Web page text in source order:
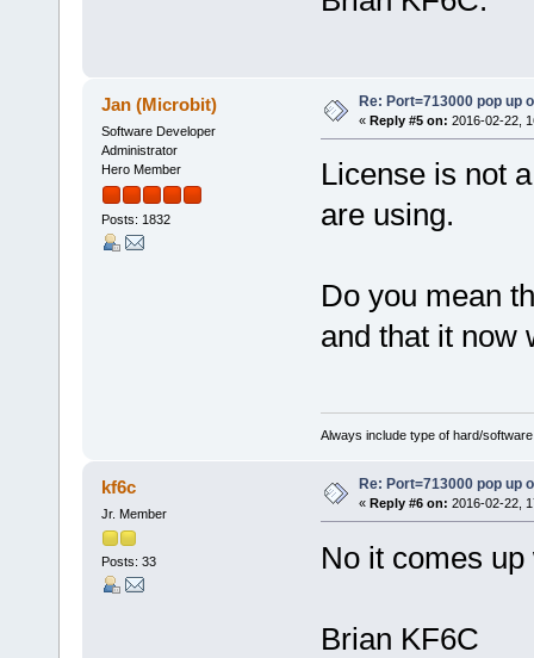
Jan (Microbit)
Software Developer
Administrator
Hero Member
Posts: 1832
Re: Port=713000 pop up
« Reply #5 on: 2016-02-22,
License is not
are using.
Do you mean
and that it now
Always include type of hard/
kf6c
Jr. Member
Posts: 33
Re: Port=713000 pop up
« Reply #6 on: 2016-02-22,
No it comes
Brian KF6C